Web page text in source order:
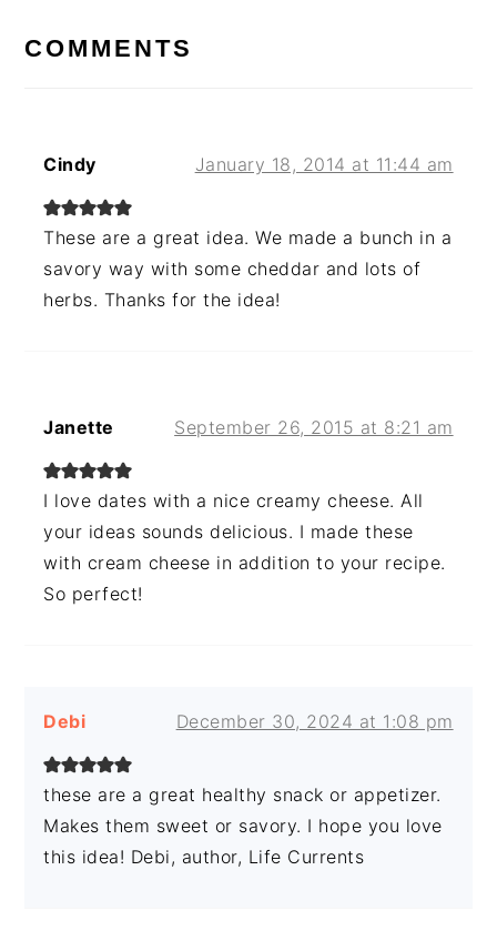
INTERACTIONS
COMMENTS
Cindy January 18, 2014 at 11:44 am
These are a great idea. We made a bunch in a
savory way with some cheddar and lots of
herbs. Thanks for the idea!
Janette September 26, 2015 at 8:21 am
I love dates with a nice creamy cheese. All
your ideas sounds delicious. I made these
with cream cheese in addition to your recipe.
So perfect!
Debi December 30, 2024 at 1:08 pm
these are a great healthy snack or appetizer.
Makes them sweet or savory. I hope you love
this idea! Debi, author, Life Currents